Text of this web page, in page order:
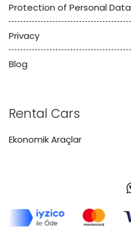
Protection of Personal Data
Privacy
Blog
Rental Cars
Ekonomik Araçlar